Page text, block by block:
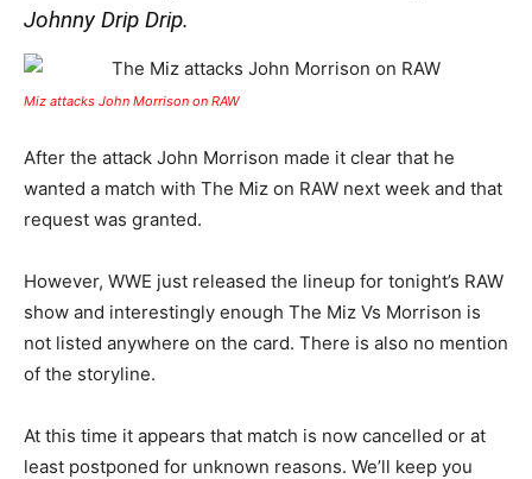
Johnny Drip Drip.
Miz attacks John Morrison on RAW
After the attack John Morrison made it clear that he
wanted a match with The Miz on RAW next week and that
request was granted.
However, WWE just released the lineup for tonight’s RAW
show and interestingly enough The Miz Vs Morrison is
not listed anywhere on the card. There is also no mention
of the storyline.
At this time it appears that match is now cancelled or at
least postponed for unknown reasons. We’ll keep you